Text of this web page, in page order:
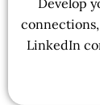
Develop
LinkedIn